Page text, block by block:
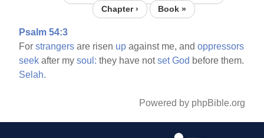
Chapter ›
Book »
Psalm 54:3
Forstrangers are risen up against me, andoppressors
seek after mysoul: they have notset God before them.
Selah.
Powered by phpBible.org